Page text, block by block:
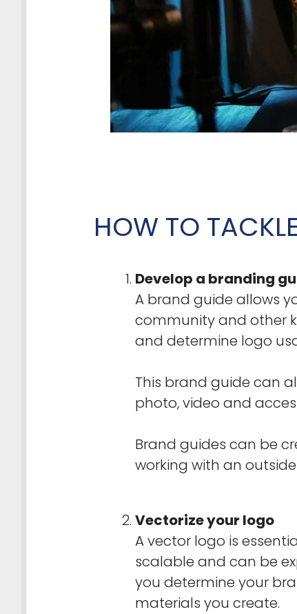
HOW TO
Develop a branding
A brand guide allows
community and other
and determine logo
This brand guide can
photo, video and
Brand guides can be
working with an
Vectorize your logo
A vector logo is
scalable and can be
you determine your
materials you create.